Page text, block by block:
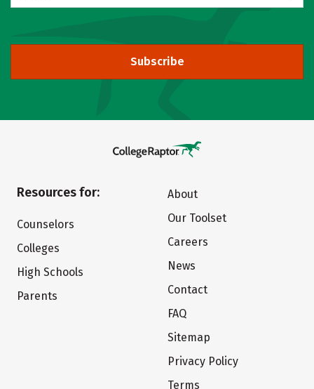
Subscribe
Resources for:
Counselors
Colleges
High Schools
Parents
About
Our Toolset
Careers
News
Contact
FAQ
Sitemap
Privacy Policy
Terms